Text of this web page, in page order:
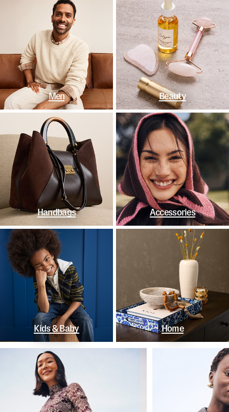
Men Beauty
Handbags Accessories
Kids & Baby Home